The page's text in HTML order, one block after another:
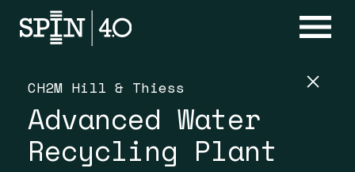
CH2M Hill & Thiess
Advanced Water
Recycling Plant